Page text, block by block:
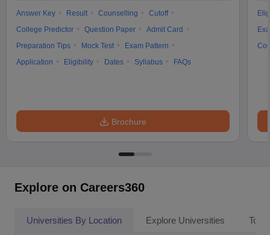
Answer Key Result Counselling
Cutoff
College Predictor
Question Paper
Admit Card
Preparation Tips
Mock Test
Exam Pattern
Application
Eligibility Dates Syllabus FAQs
Brochure
Explore on Careers360
Universities By Location Explore Universities Top